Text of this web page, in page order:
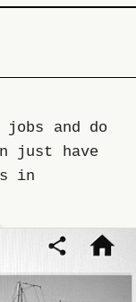
and do
just have
in